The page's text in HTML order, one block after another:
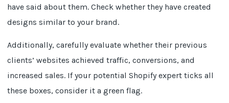
have said about them. Check whether they have created
designs similar to your brand.
Additionally, carefully evaluate whether their previous
clients’ websites achieved traffic, conversions, and
increased sales. If your potential Shopify expert ticks all
these boxes, consider it a green flag.